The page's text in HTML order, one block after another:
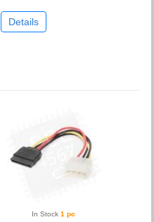
Details
In Stock 1 pc